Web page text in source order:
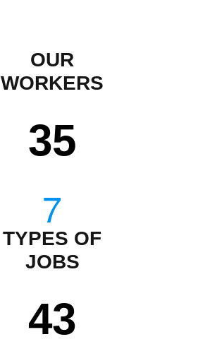
OUR
WORKERS
35
TYPES OF
JOBS
43